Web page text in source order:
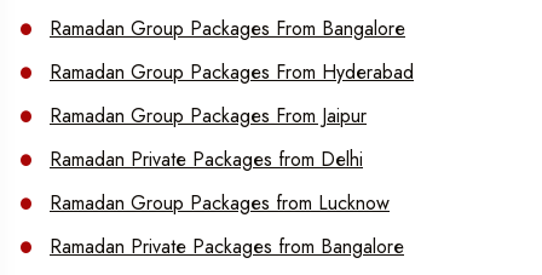
Ramadan Group Packages From Bangalore
Ramadan Group Packages From Hyderabad
Ramadan Group Packages From Jaipur
Ramadan Private Packages from Delhi
Ramadan Group Packages from Lucknow
Ramadan Private Packages from Bangalore